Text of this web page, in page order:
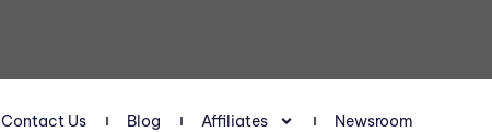
Contact Us Blog Affiliates Newsroom